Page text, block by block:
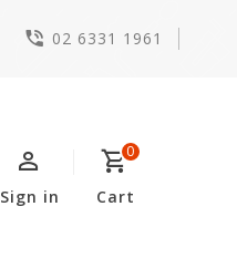
02 6331 1961
0
Cart
Sign in